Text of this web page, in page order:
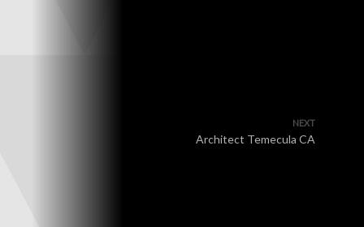
NEXT
Architect Temecula CA